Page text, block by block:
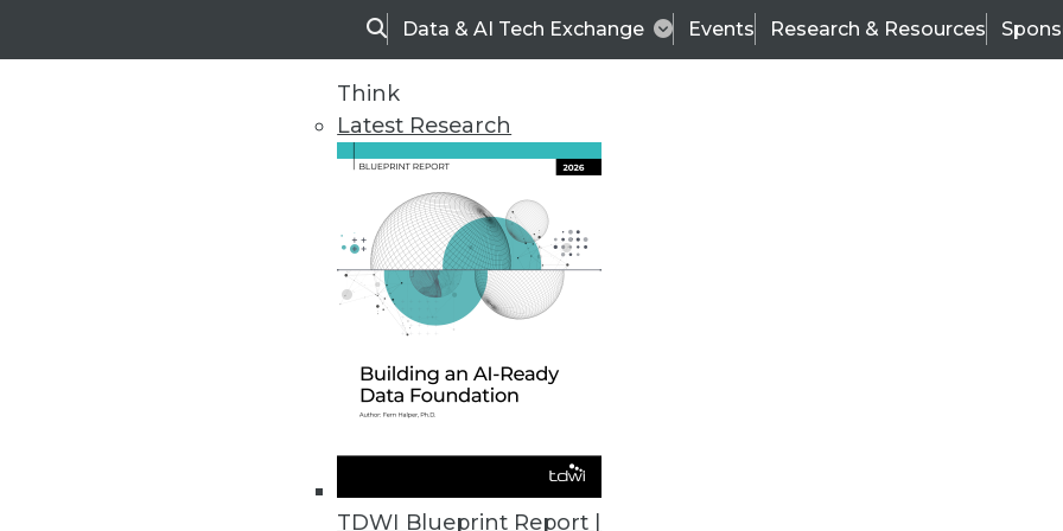
SearchData & AI Tech Exchange Events Research & Resources
Think
Latest Research
TDWI Blueprint Report |